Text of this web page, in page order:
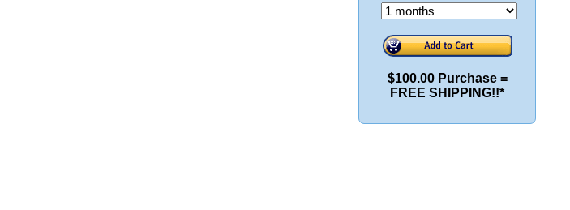
$100.00 Purchase =
FREE SHIPPING!!*